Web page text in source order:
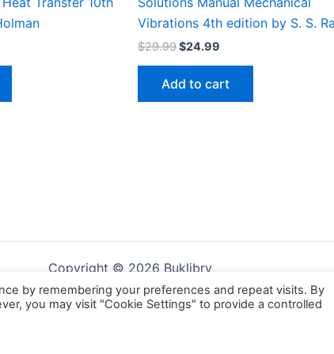
Vibrations 4th edition by S. S.
$29.99Original
$29.99.
$24.99
$24.99.
Add to cart
Copyright © 2026 Buklibry
by remembering your preferences and repeat visits. By
you may visit "Cookie Settings" to provide a controlled